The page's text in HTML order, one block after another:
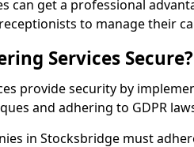
can get a professional
to manage their
Services Secure?
provide security by
and adhering to GDPR
in Stocksbridge must